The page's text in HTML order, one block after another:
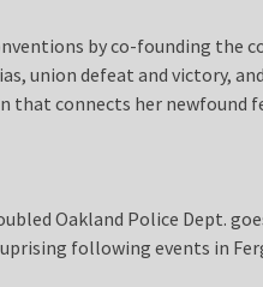
by co-founding the
union defeat and victory,
that connects her newfound
Oakland Police Dept.
following events in